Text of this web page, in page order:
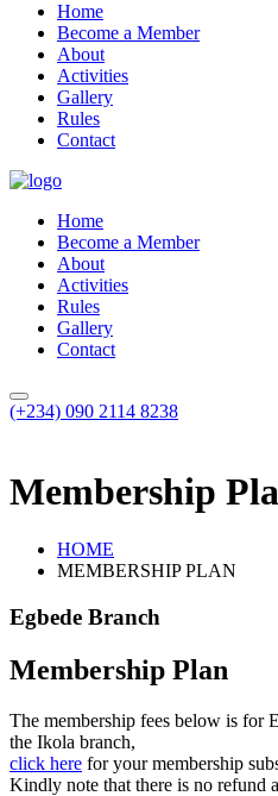
Home
Become a Member
About
Activities
Gallery
Rules
Contact
Home
Become a Member
About
Activities
Rules
Gallery
Contact
(+234) 090 2114 8238
Membership
HOME
MEMBERSHIP PLAN
Egbede Branch
Membership Plan
The membership fees below is for
the Ikola branch,
click here for your membership
Kindly note that there is no refund